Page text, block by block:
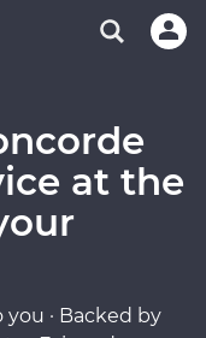
at the
· Backed by